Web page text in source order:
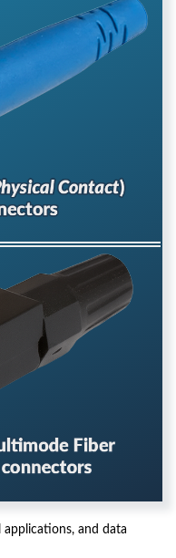
applications, and data